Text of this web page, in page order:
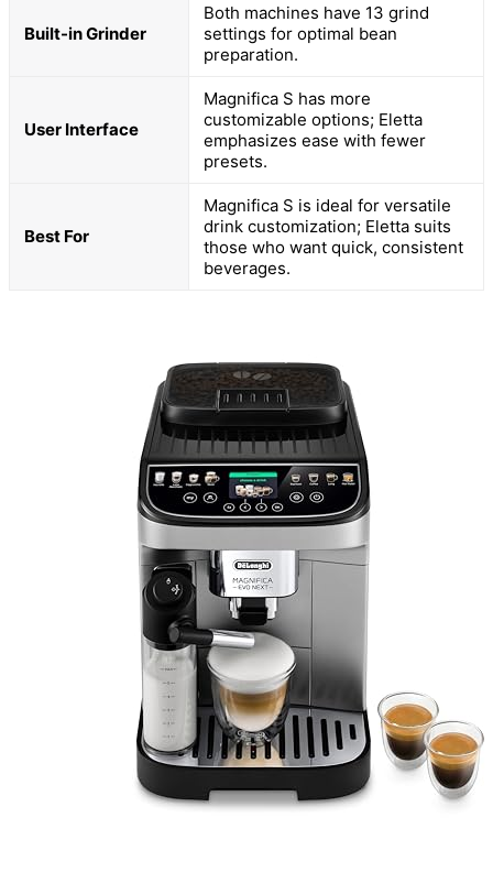
Built-in Grinder
Both machines have 13 grind
settings for optimal bean
preparation.
User Interface
Magnifica S has more
customizable options; Eletta
emphasizes ease with fewer
presets.
Best For
Magnifica S is ideal for versatile
drink customization; Eletta suits
those who want quick, consistent
beverages.